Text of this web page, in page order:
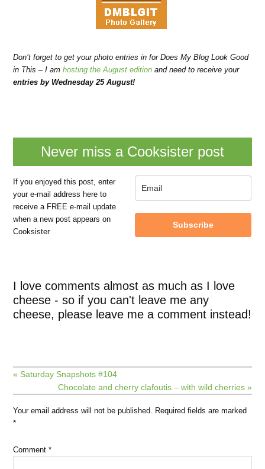
Don’t forget to get your photo entries in for Does My Blog Look Good
in This – I amhosting the August edition and need to receive your
entries by Wednesday 25 August!
Never miss a Cooksister post
If you enjoyed this post, enter
your e-mail address here to
receive a FREE e-mail update
when a new post appears on
Cooksister
Subscribe
I love comments almost as much as I love
cheese - so if you can't leave me any
cheese, please leave me a comment instead!
« Saturday Snapshots #104
Chocolate and cherry clafoutis – with wild cherries »
Your email address will not be published. Required fields are marked
*
Comment*